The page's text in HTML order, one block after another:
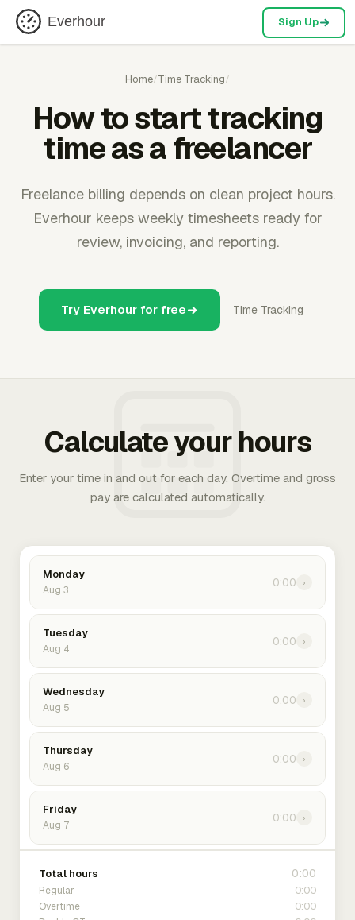
Everhour Sign Up
Home/Time Tracking/
How to start tracking
time as a freelancer
Freelance billing depends on clean project hours.
Everhour keeps weekly timesheets ready for
review, invoicing, and reporting.
Try Everhour for free Time Tracking
Calculate your hours
Enter your time in and out for each day. Overtime and gross
pay are calculated automatically.
Monday
Aug 3
0:00 ›
Tuesday
Aug 4
0:00 ›
Wednesday
Aug 5
0:00 ›
Thursday
Aug 6
0:00 ›
Friday
Aug 7
0:00 ›
Total hours 0:00
Regular 0:00
Overtime 0:00